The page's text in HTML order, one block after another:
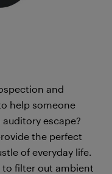
and
help someone
escape?
the perfect
of everyday life.
to filter out ambient